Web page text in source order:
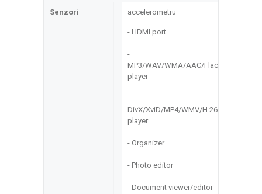
Senzori accelerometru
- HDMI port
-
MP3/WAV/WMA/AAC/Flac
player
-
DivX/XviD/MP4/WMV/H.264
player
- Organizer
- Photo editor
- Document viewer/editor